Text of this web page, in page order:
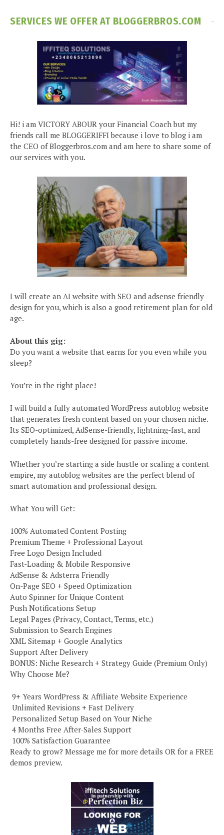
SERVICES WE OFFER AT BLOGGERBROS.COM
Hi! i am VICTORY ABOUR your Financial Coach but my
friends call me BLOGGERIFFI because i love to blog i am
the CEO of Bloggerbros.com and am here to share some of
our services with you.
I will create an AI website with SEO and adsense friendly
design for you, which is also a good retirement plan for old
age.
About this gig:
Do you want a website that earns for you even while you
sleep?
You’re in the right place!
I will build a fully automated WordPress autoblog website
that generates fresh content based on your chosen niche.
Its SEO-optimized, AdSense-friendly, lightning-fast, and
completely hands-free designed for passive income.
Whether you’re starting a side hustle or scaling a content
empire, my autoblog websites are the perfect blend of
smart automation and professional design.
What You will Get:
100% Automated Content Posting
Premium Theme + Professional Layout
Free Logo Design Included
Fast-Loading & Mobile Responsive
AdSense & Adsterra Friendly
On-Page SEO + Speed Optimization
Auto Spinner for Unique Content
Push Notifications Setup
Legal Pages (Privacy, Contact, Terms, etc.)
Submission to Search Engines
XML Sitemap + Google Analytics
Support After Delivery
BONUS: Niche Research + Strategy Guide (Premium Only)
Why Choose Me?
️ 9+ Years WordPress & Affiliate Website Experience
️ Unlimited Revisions + Fast Delivery
️ Personalized Setup Based on Your Niche
️ 4 Months Free After-Sales Support
️ 100% Satisfaction Guarantee
Ready to grow? Message me for more details OR for a FREE
demos preview.